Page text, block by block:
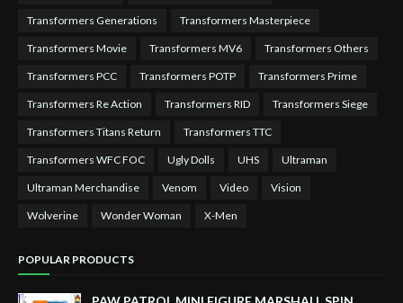
Transformers Generations Transformers Masterpiece
Transformers Movie Transformers MV6 Transformers Others
Transformers PCC Transformers POTP Transformers Prime
Transformers Re Action Transformers RID Transformers Siege
Transformers Titans Return Transformers TTC
Transformers WFC FOC Ugly Dolls UHS Ultraman
Ultraman Merchandise Venom Video Vision
Wolverine Wonder Woman X-Men
POPULAR PRODUCTS